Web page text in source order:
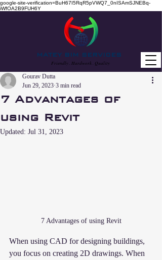
google-site-verification=BuH67I5RqR5pVWQ7_0nISAmSJNEBq-
iWfOA2B9FUH6Y
MATEY BIM SERVICES
Friendly . Hardwork . Quality
7 Advantages of
using Revit
Gourav Dutta
Jun 29, 2023 3 min read
Updated: Jul 31, 2023
7 Advantages of using Revit
When using CAD for designing buildings,
you focus on creating 2D drawings. When